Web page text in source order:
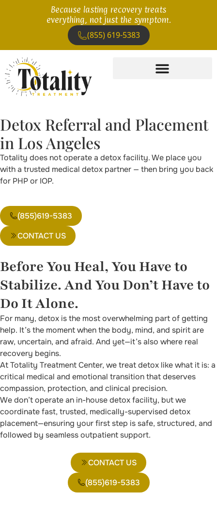
Because lasting recovery treats
everything, not just the symptom.
(855) 619-5383
Detox Referral and Placement
in Los Angeles
Totality does not operate a detox facility. We place you
with a trusted medical detox partner — then bring you back
for PHP or IOP.
(855)619-5383
CONTACT US
Before You Heal, You Have to
Stabilize. And You Don’t Have to
Do It Alone.
For many, detox is the most overwhelming part of getting
help. It’s the moment when the body, mind, and spirit are
raw, uncertain, and afraid. And yet—it’s also where real
recovery begins.
At Totality Treatment Center, we treat detox like what it is: a
critical medical and emotional transition that deserves
compassion, protection, and clinical precision.
We don’t operate an in-house detox facility, but we
coordinate fast, trusted, medically-supervised detox
placement—ensuring your first step is safe, structured, and
followed by seamless outpatient support.
CONTACT US
(855)619-5383